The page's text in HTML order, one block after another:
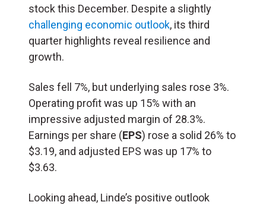
stock this December. Despite a slightly
challenging economic outlook, its third
quarter highlights reveal resilience and
growth.
Sales fell 7%, but underlying sales rose 3%.
Operating profit was up 15% with an
impressive adjusted margin of 28.3%.
Earnings per share (EPS) rose a solid 26% to
$3.19, and adjusted EPS was up 17% to
$3.63.
Looking ahead, Linde’s positive outlook